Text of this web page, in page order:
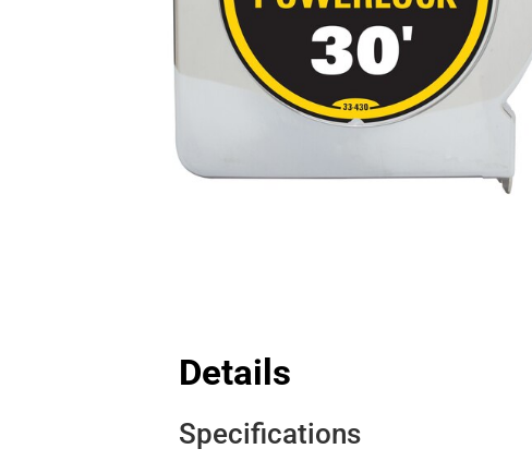
Details
Specifications